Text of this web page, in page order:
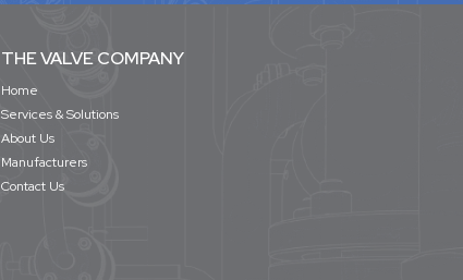
THE VALVE COMPANY
Home
Services & Solutions
About Us
Manufacturers
Contact Us